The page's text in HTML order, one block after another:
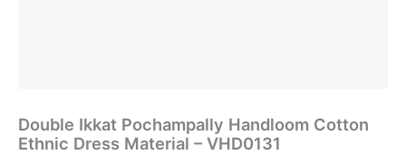
Double Ikkat Pochampally Handloom Cotton
Ethnic Dress Material – VHD0131